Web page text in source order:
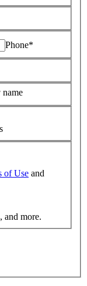
Phone*
of Use and
and more.